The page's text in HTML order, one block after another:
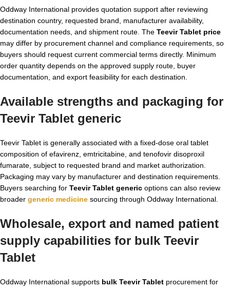
Oddway International provides quotation support after reviewing
destination country, requested brand, manufacturer availability,
documentation needs, and shipment route. The Teevir Tablet price
may differ by procurement channel and compliance requirements, so
buyers should request current commercial terms directly. Minimum
order quantity depends on the approved supply route, buyer
documentation, and export feasibility for each destination.
Available strengths and packaging for
Teevir Tablet generic
Teevir Tablet is generally associated with a fixed-dose oral tablet
composition of efavirenz, emtricitabine, and tenofovir disoproxil
fumarate, subject to requested brand and market authorization.
Packaging may vary by manufacturer and destination requirements.
Buyers searching for Teevir Tablet generic options can also review
broader generic medicine sourcing through Oddway International.
Wholesale, export and named patient
supply capabilities for bulk Teevir
Tablet
Oddway International supports bulk Teevir Tablet procurement for